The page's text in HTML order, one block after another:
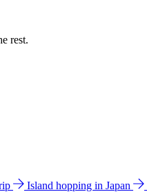
rest.
Island hopping in Japan